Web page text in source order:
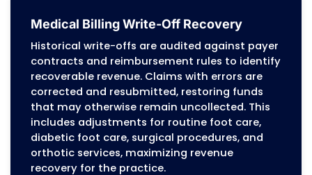
Patient statements are generated with
detailed, itemized charges reflecting
adjudication and patient cost-sharing
responsibilities. Inquiries are handled
according to plan benefits, EOB
and regulatory requirements. Account
balances are reconciled with insurance
payments and contractual adjustments